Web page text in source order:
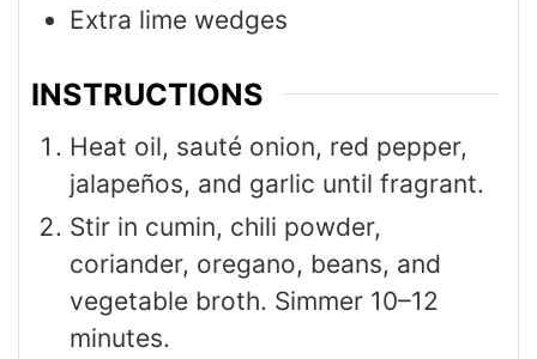
Extra lime wedges
INSTRUCTIONS
Heat oil, sauté onion, red pepper,
jalapeños, and garlic until fragrant.
Stir in cumin, chili powder,
coriander, oregano, beans, and
vegetable broth. Simmer 10–12
minutes.